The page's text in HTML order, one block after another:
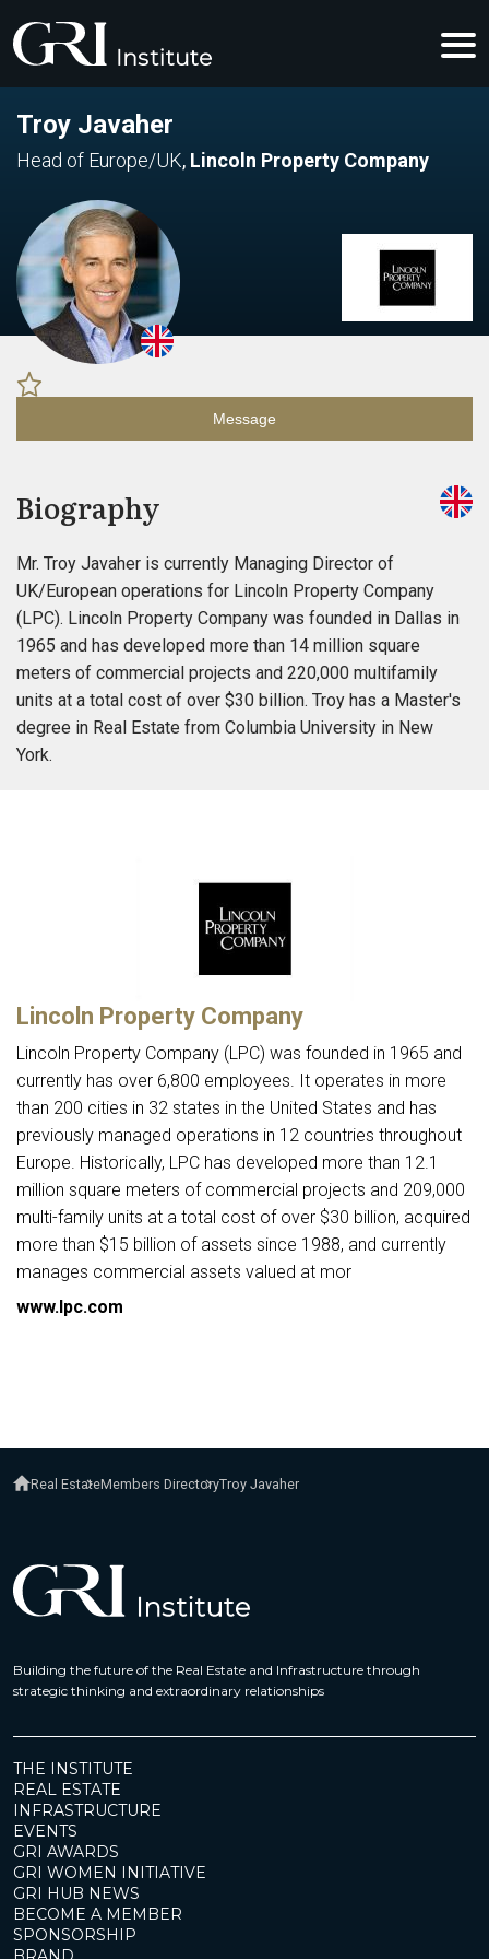
Troy Javaher
Head of Europe/UK, Lincoln Property Company
Message
Biography
Mr. Troy Javaher is currently Managing Director of
UK/European operations for Lincoln Property Company
(LPC). Lincoln Property Company was founded in Dallas in
1965 and has developed more than 14 million square
meters of commercial projects and 220,000 multifamily
units at a total cost of over $30 billion. Troy has a Master's
degree in Real Estate from Columbia University in New
York.
Lincoln Property Company
Lincoln Property Company (LPC) was founded in 1965 and
currently has over 6,800 employees. It operates in more
than 200 cities in 32 states in the United States and has
previously managed operations in 12 countries throughout
Europe. Historically, LPC has developed more than 12.1
million square meters of commercial projects and 209,000
multi-family units at a total cost of over $30 billion, acquired
more than $15 billion of assets since 1988, and currently
manages commercial assets valued at mor
www.lpc.com
Real EstateMembers DirectoryTroy Javaher
Building the future of the Real Estate and Infrastructure through
strategic thinking and extraordinary relationships
THE INSTITUTE
REAL ESTATE
INFRASTRUCTURE
EVENTS
GRI AWARDS
GRI WOMEN INITIATIVE
GRI HUB NEWS
BECOME A MEMBER
SPONSORSHIP